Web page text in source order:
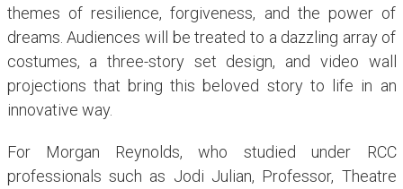
themes of resilience, forgiveness, and the power of
dreams. Audiences will be treated to a dazzling array of
costumes, a three-story set design, and video wall
projections that bring this beloved story to life in an
innovative way.
For Morgan Reynolds, who studied under RCC
professionals such as Jodi Julian, Professor, Theatre